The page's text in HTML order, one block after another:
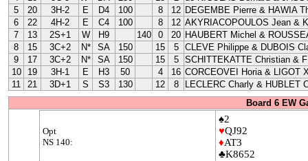
5
20 3H-2 E D4 100 8 12 DEGEMBE Pierre & HAWIA
6
22 4H-2 E C4 100 8 12 AKYRIACOPOULOS Jean &
7
13 2S+1 W H9 140 0 20 HAUBERT Michel &
8
15 3C+2 N* SA 150 15 5
CLEVE Philippe & DUBOIS
9
17 3C+2 N* SA 150 15 5
SCHITTEKATTE Christian &
10
19 3H-1 E H3 50 4 16 CORCEOVEI Horia & LIGOT
11
21 3D+1 S S3 130 12 8
LECLERC Charly & HUBLET
Board 6 EW
Opt
NS 140:
♠2
♥QJ92
♦AT3
♣K8652